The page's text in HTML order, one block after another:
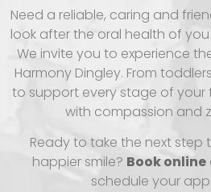
Need a reliable, caring and
look after the oral health of
We invite you to experience
Harmony Dingley. From
to support every stage of your
with compassion and
Ready to take the next step
happier smile? Book online
schedule your